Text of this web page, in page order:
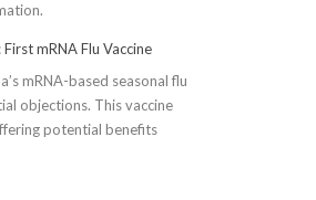
mRNA Flu Vaccine
mRNA-based seasonal flu
objections. This vaccine
potential benefits